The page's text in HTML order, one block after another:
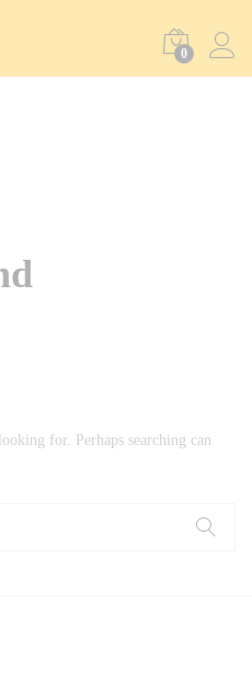
0
for. Perhaps searching can